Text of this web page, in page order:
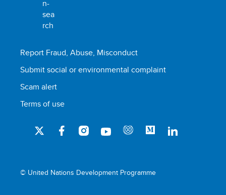
Report Fraud, Abuse, Misconduct
Submit social or environmental complaint
Scam alert
Terms of use
© United Nations Development Programme